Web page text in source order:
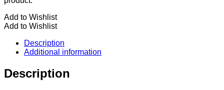
Add to Wishlist
Add to Wishlist
Description
Additional information
Description